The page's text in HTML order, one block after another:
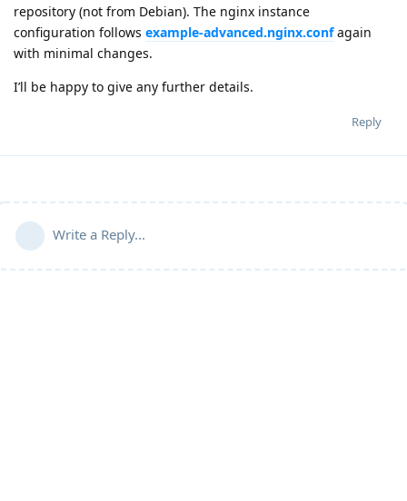
repository (not from Debian). The nginx instance
configuration follows example-advanced.nginx.confagain
with minimal changes.
I’ll be happy to give any further details.
Reply
Write a Reply...